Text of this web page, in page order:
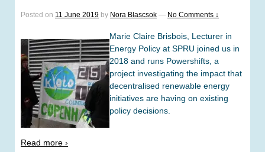
Posted on 11 June 2019 by Nora Blascsok — No Comments ↓
Marie Claire Brisbois, Lecturer in
Energy Policy at SPRU joined us in
2018 and runs Powershifts, a
project investigating the impact that
decentralised renewable energy
initiatives are having on existing
policy decisions.
Read more ›